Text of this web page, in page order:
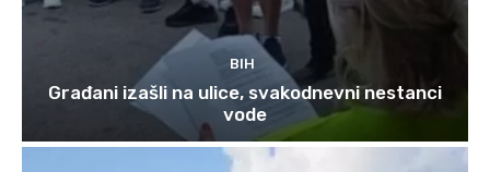
BIH
Građani izašli na ulice, svakodnevni nestanci
vode